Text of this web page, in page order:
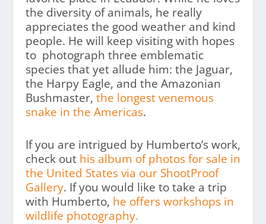
the diversity of animals, he really
appreciates the good weather and kind
people. He will keep visiting with hopes
to photograph three emblematic
species that yet allude him: the Jaguar,
the Harpy Eagle, and the Amazonian
Bushmaster, the longest venemous
snake in the Americas.
If you are intrigued by Humberto’s work,
check out his album of photos for sale in
the United States via our ShootProof
Gallery. If you would like to take a trip
with Humberto, he offers workshops in
wildlife photography.